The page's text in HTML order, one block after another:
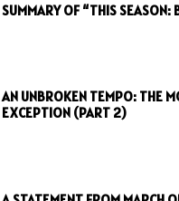
SUMMARY OF “THIS SEASON:
AN UNBROKEN TEMPO: THE
EXCEPTION (PART 2)